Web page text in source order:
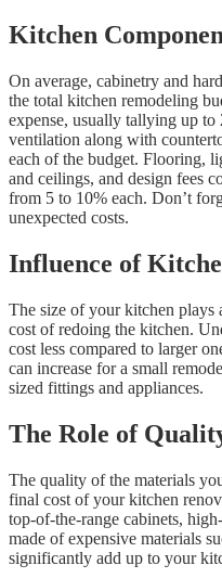
Kitchen
On average, cabinetry and
the total kitchen remodeling
expense, usually tallying up
ventilation along with
each of the budget. Flooring,
and ceilings, and design fees
from 5 to 10% each. Don’t
unexpected costs.
Influence of
The size of your kitchen plays
cost of redoing the kitchen.
cost less compared to larger
can increase for a small
sized fittings and appliances.
The Role of
The quality of the materials
final cost of your kitchen
top-of-the-range cabinets,
made of expensive materials
significantly add up to your